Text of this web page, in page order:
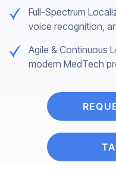
Full-Spectrum
voice recognition,
Agile & Continuous
modern MedTech